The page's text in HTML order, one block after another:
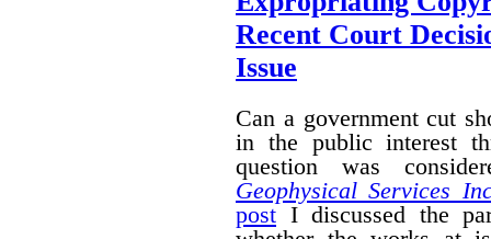
Recent Court
Issue
Can a government cut
in the public interest
question was
Geophysical Services
post I discussed the